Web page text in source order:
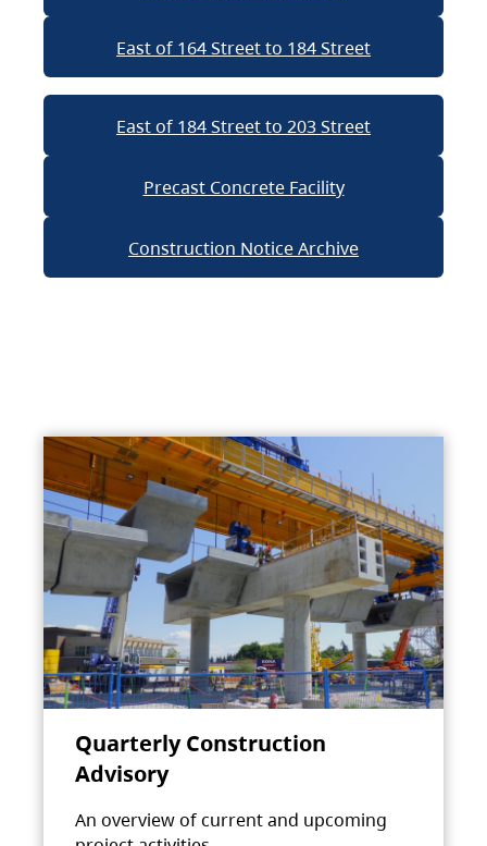
East of 164 Street to 184 Street
East of 184 Street to 203 Street
Precast Concrete Facility
Construction Notice Archive
Quarterly Construction
Advisory
An overview of current and upcoming